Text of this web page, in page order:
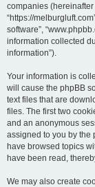
companies (hereinafter
“https://
software”,
information collected
information”).
Your information is
will cause the phpBB
text files that are
files. The first two
and an anonymous
assigned to you by the
have browsed topics
have been read,
We may also create